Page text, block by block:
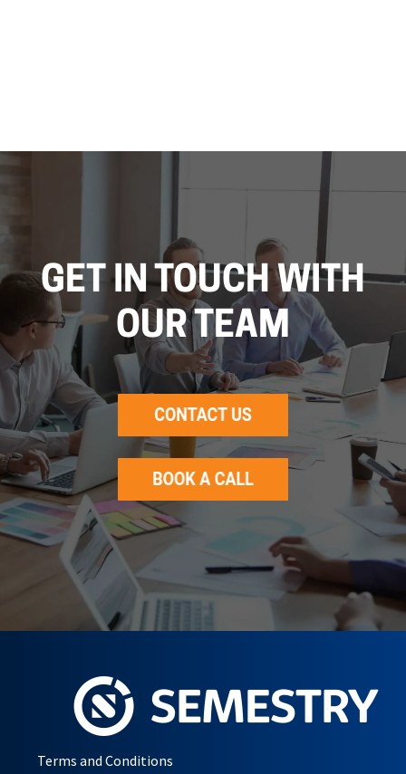
GET IN TOUCH WITH
OUR TEAM
Terms and Conditions